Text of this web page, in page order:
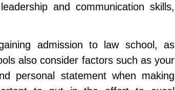
and communication skills,
admission to law school, as
also consider factors such as your
personal statement when making